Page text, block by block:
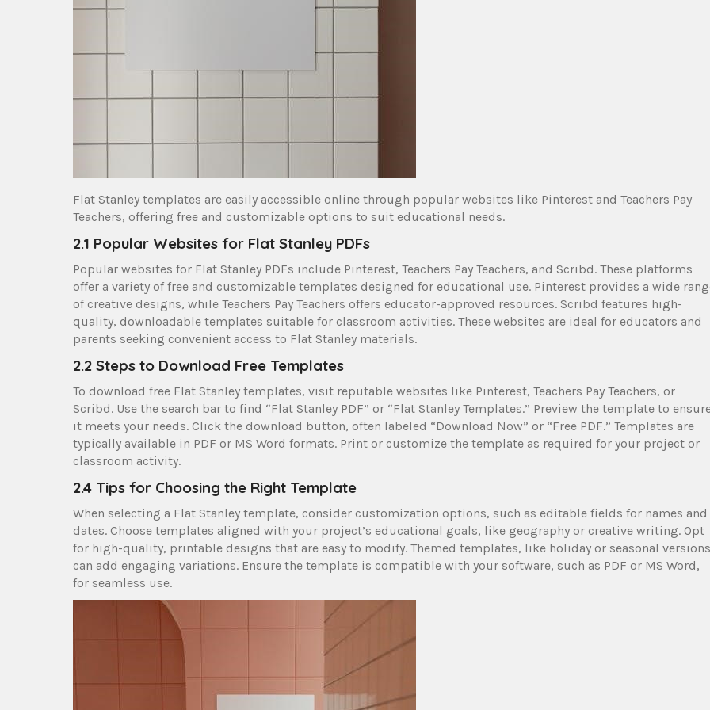
Flat Stanley templates are easily accessible online through popular websites like Pinterest and Teachers Pay
Teachers, offering free and customizable options to suit educational needs.
2.1 Popular Websites for Flat Stanley PDFs
Popular websites for Flat Stanley PDFs include Pinterest, Teachers Pay Teachers, and Scribd. These platforms
offer a variety of free and customizable templates designed for educational use. Pinterest provides a wide
of creative designs, while Teachers Pay Teachers offers educator-approved resources. Scribd features high-
quality, downloadable templates suitable for classroom activities. These websites are ideal for educators and
parents seeking convenient access to Flat Stanley materials.
2.2 Steps to Download Free Templates
To download free Flat Stanley templates, visit reputable websites like Pinterest, Teachers Pay Teachers, or
Scribd. Use the search bar to find “Flat Stanley PDF” or “Flat Stanley Templates.” Preview the template to
it meets your needs. Click the download button, often labeled “Download Now” or “Free PDF.” Templates are
typically available in PDF or MS Word formats. Print or customize the template as required for your project or
classroom activity.
2.4 Tips for Choosing the Right Template
When selecting a Flat Stanley template, consider customization options, such as editable fields for names and
dates. Choose templates aligned with your project’s educational goals, like geography or creative writing. Opt
for high-quality, printable designs that are easy to modify. Themed templates, like holiday or seasonal
can add engaging variations. Ensure the template is compatible with your software, such as PDF or MS Word,
for seamless use.